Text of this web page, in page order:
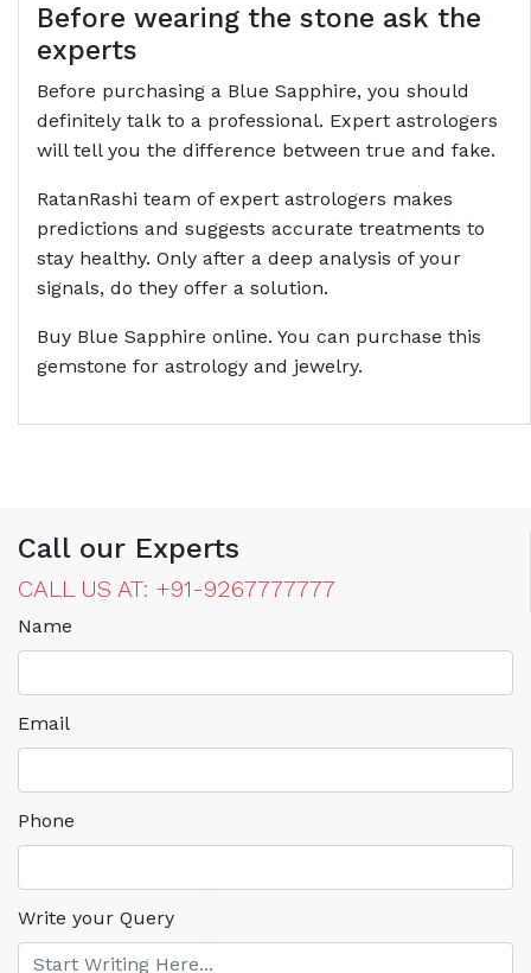
Before wearing the stone ask the
experts
Before purchasing a Blue Sapphire, you should
definitely talk to a professional. Expert astrologers
will tell you the difference between true and fake.
RatanRashi team of expert astrologers makes
predictions and suggests accurate treatments to
stay healthy. Only after a deep analysis of your
signals, do they offer a solution.
Buy Blue Sapphire online. You can purchase this
gemstone for astrology and jewelry.
Call our Experts
CALL US AT: +91-9267777777
Name
Email
Phone
Write your Query